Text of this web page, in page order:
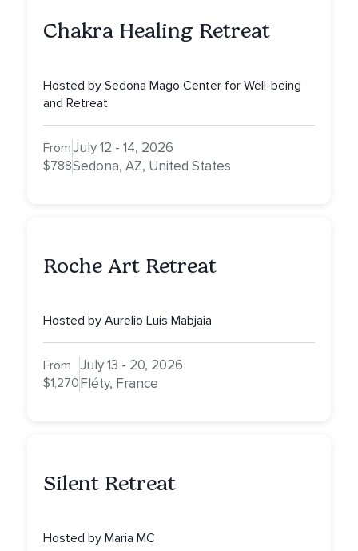
Chakra Healing Retreat
Hosted by Sedona Mago Center for Well-being
and Retreat
From
$788
July 12 - 14, 2026
Sedona, AZ, United States
Roche Art Retreat
Hosted by Aurelio Luis Mabjaia
From
$1,270
July 13 - 20, 2026
Fléty, France
Silent Retreat
Hosted by Maria MC